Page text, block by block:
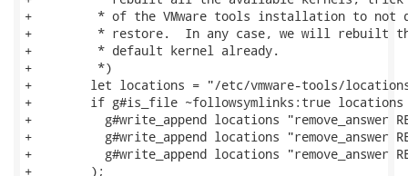
+         * of the VMware tools installation to not
+         * restore.  In any case, we will rebuilt
+         * default kernel already.
+         *)
+        let locations = "/etc/vmware-tools/
+        if g#is_file ~followsymlinks:true locations
+          g#write_append locations "remove_answer
+          g#write_append locations "remove_answer
+          g#write_append locations "remove_answer
+        );